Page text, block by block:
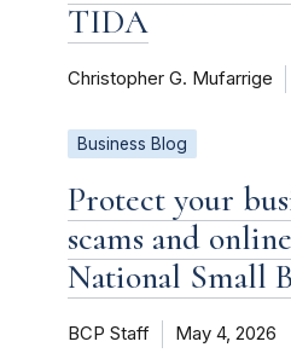
TIDA
Christopher G. Mufarrige
Business Blog
Protect your
scams and
National Small
BCP Staff May 4, 2026